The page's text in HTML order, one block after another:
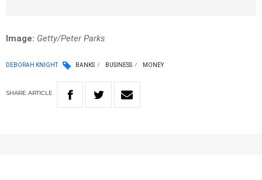
Image: Getty/Peter Parks
DEBORAH KNIGHT BANKS BUSINESS MONEY
SHARE ARTICLE